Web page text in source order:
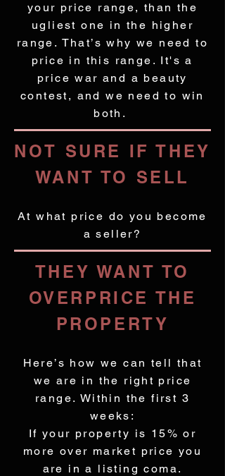
your price range, than the
ugliest one in the higher
range. That’s why we need to
price in this range. It's a
price war and a beauty
contest, and we need to win
both.
NOT SURE IF THEY
WANT TO SELL
At what price do you become
a seller?
THEY WANT TO
OVERPRICE THE
PROPERTY
Here’s how we can tell that
we are in the right price
range. Within the first 3
weeks:
If your property is 15% or
more over market price you
are in a listing coma.